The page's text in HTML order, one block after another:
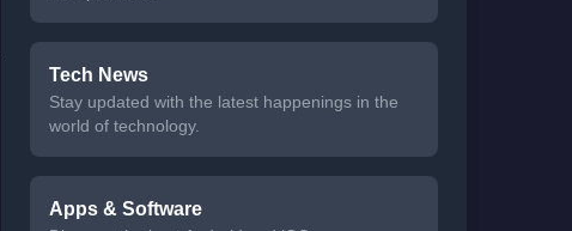
Tech News
Stay updated with the latest happenings in the
world of technology.
Apps & Software